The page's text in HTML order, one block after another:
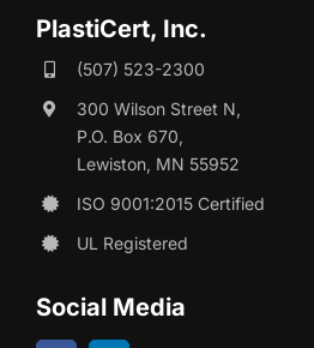
PlastiCert, Inc.
(507) 523-2300
300 Wilson Street N,
P.O. Box 670,
Lewiston, MN 55952
ISO 9001:2015 Certified
UL Registered
Social Media